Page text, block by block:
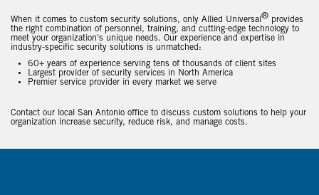
When it comes to custom security solutions, only Allied Universal ® provides
the right combination of personnel, training, and cutting-edge technology to
meet your organization's unique needs. Our experience and expertise in
industry-specific security solutions is unmatched:
60+ years of experience serving tens of thousands of client sites
Largest provider of security services in North America
Premier service provider in every market we serve
Contact our local San Antonio office to discuss custom solutions to help your
organization increase security, reduce risk, and manage costs.